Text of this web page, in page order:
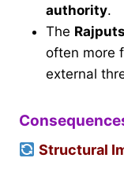
authority.
The Rajputs
often more
external
Structural